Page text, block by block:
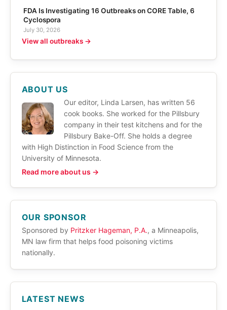
FDA Is Investigating 16 Outbreaks on CORE Table, 6
Cyclospora
July 30, 2026
View all outbreaks →
ABOUT US
Our editor, Linda Larsen, has written 56
cook books. She worked for the Pillsbury
company in their test kitchens and for the
Pillsbury Bake-Off. She holds a degree
with High Distinction in Food Science from the
University of Minnesota.
Read more about us →
OUR SPONSOR
Sponsored by Pritzker Hageman, P.A., a Minneapolis,
MN law firm that helps food poisoning victims
nationally.
LATEST NEWS